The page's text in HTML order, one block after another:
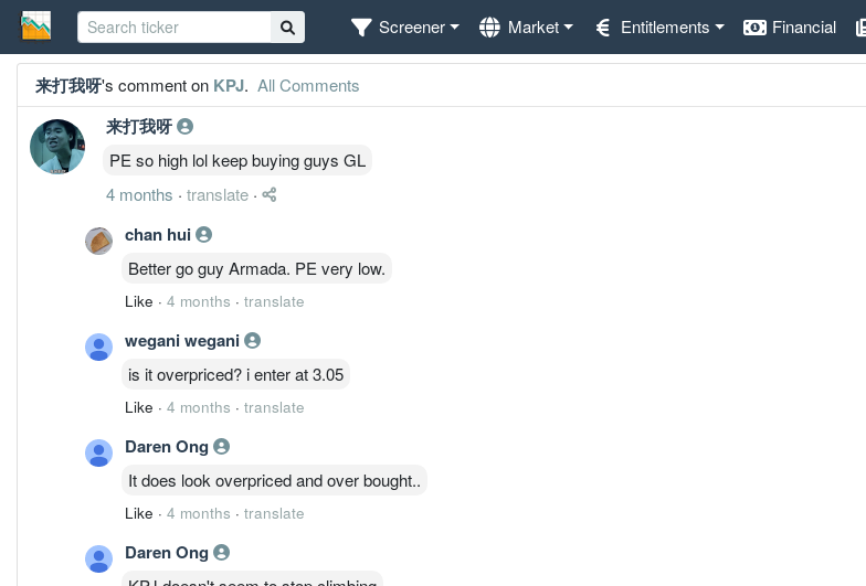
Screener Market Entitlements Financial
来打我呀's comment on KPJ. All Comments
来打我呀
PE so high lol keep buying guys GL
4 months · translate ·
chan hui
Better go guy Armada. PE very low.
Like · 4 months · translate
wegani wegani
is it overpriced? i enter at 3.05
Like · 4 months · translate
Daren Ong
It does look overpriced and over bought..
Like · 4 months · translate
Daren Ong